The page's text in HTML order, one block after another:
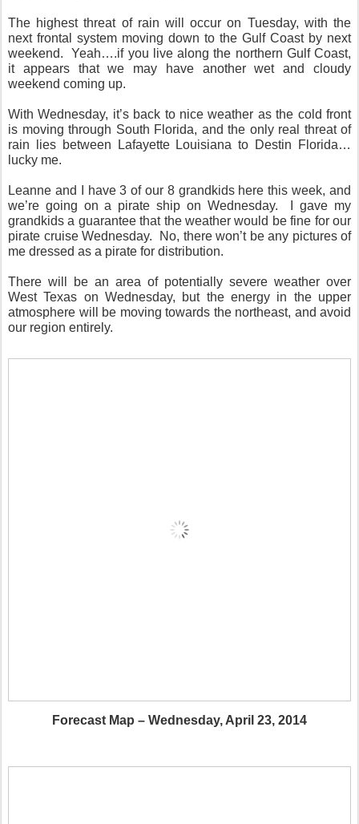
The highest threat of rain will occur on Tuesday, with the
next frontal system moving down to the Gulf Coast by next
weekend. Yeah….if you live along the northern Gulf Coast,
it appears that we may have another wet and cloudy
weekend coming up.
With Wednesday, it’s back to nice weather as the cold front
is moving through South Florida, and the only real threat of
rain lies between Lafayette Louisiana to Destin Florida…
lucky me.
Leanne and I have 3 of our 8 grandkids here this week, and
we’re going on a pirate ship on Wednesday. I gave my
grandkids a guarantee that the weather would be fine for our
pirate cruise Wednesday. No, there won’t be any pictures of
me dressed as a pirate for distribution.
There will be an area of potentially severe weather over
West Texas on Wednesday, but the energy in the upper
atmosphere will be moving towards the northeast, and avoid
our region entirely.
Forecast Map – Wednesday, April 23, 2014